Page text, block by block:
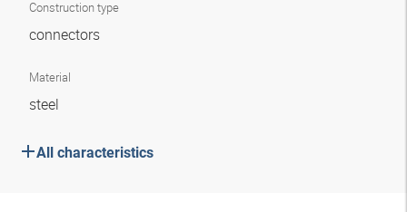
Construction type
connectors
Material
steel
All characteristics